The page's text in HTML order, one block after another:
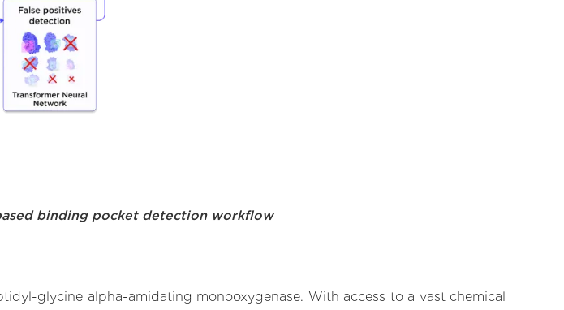
binding pocket detection workflow
glycine alpha-amidating monooxygenase. With access to a vast chemical